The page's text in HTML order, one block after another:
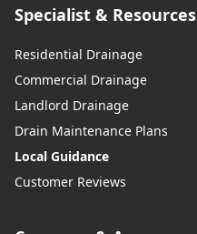
Specialist & Resources
Residential Drainage
Commercial Drainage
Landlord Drainage
Drain Maintenance Plans
Local Guidance
Customer Reviews